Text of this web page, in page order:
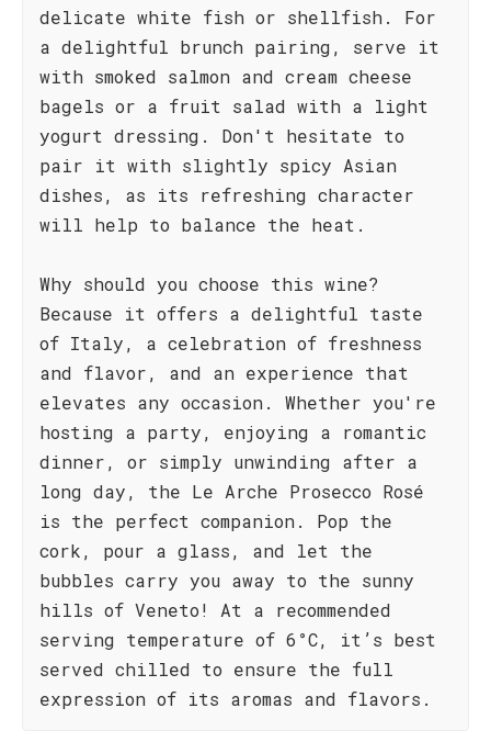
delicate white fish or shellfish. For
a delightful brunch pairing, serve it
with smoked salmon and cream cheese
bagels or a fruit salad with a light
yogurt dressing. Don't hesitate to
pair it with slightly spicy Asian
dishes, as its refreshing character
will help to balance the heat.
Why should you choose this wine?
Because it offers a delightful taste
of Italy, a celebration of freshness
and flavor, and an experience that
elevates any occasion. Whether you're
hosting a party, enjoying a romantic
dinner, or simply unwinding after a
long day, the Le Arche Prosecco Rosé
is the perfect companion. Pop the
cork, pour a glass, and let the
bubbles carry you away to the sunny
hills of Veneto! At a recommended
serving temperature of 6°C, it’s best
served chilled to ensure the full
expression of its aromas and flavors.